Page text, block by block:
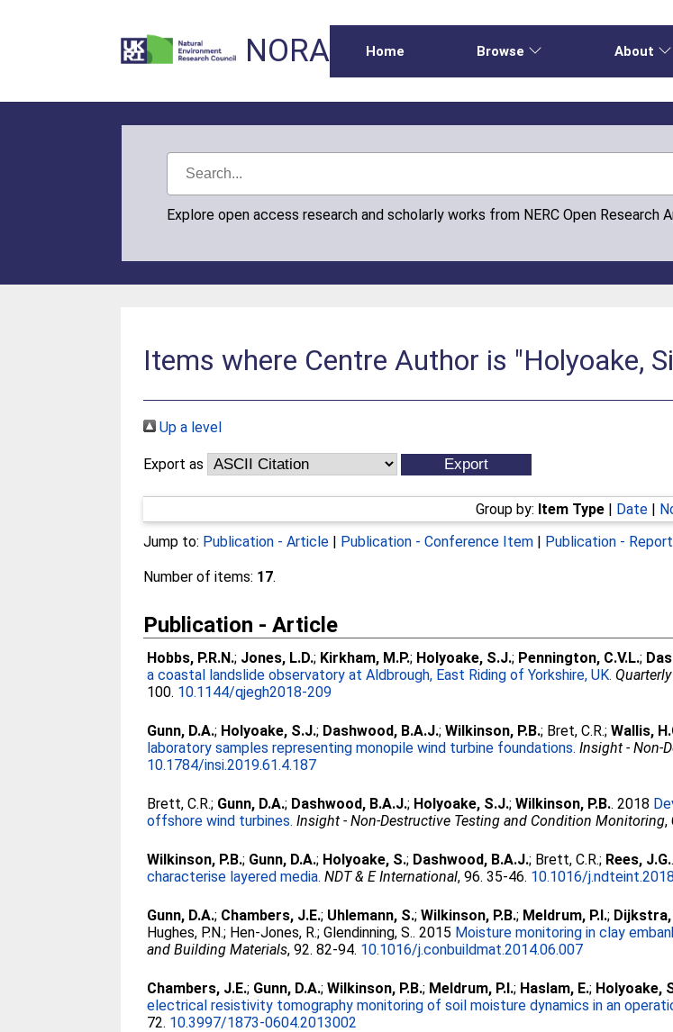
NORA Home Browse About
Explore open access research and scholarly works from NERC Open Research
Items where Centre Author is "Holyoake,
Up a level
Export as
Group by: Item Type| Date|
Jump to: Publication - Article | Publication - Conference Item | Publication - Report
Number of items: 17.
Publication - Article
Hobbs, P.R.N.; Jones, L.D.; Kirkham, M.P.; Holyoake, S.J.; Pennington, C.V.L.;
a coastal landslide observatory at Aldbrough, East Riding of Yorkshire, UK.
100. 10.1144/qjegh2018-209
Gunn, D.A.; Holyoake, S.J.; Dashwood, B.A.J.;Wilkinson, P.B.; Bret, C.R.;Wallis,
laboratory samples representing monopile wind turbine foundations. Insight - Non-
10.1784/insi.2019.61.4.187
Brett, C.R.; Gunn, D.A.; Dashwood, B.A.J.; Holyoake, S.J.;Wilkinson, P.B.. 2018
offshore wind turbines. Insight - Non-Destructive Testing and Condition Monitoring,
Wilkinson, P.B.; Gunn, D.A.; Holyoake, S.; Dashwood, B.A.J.; Brett, C.R.; Rees, J.G.
characterise layered media. NDT & E International, 96. 35-46. 10.1016/
Gunn, D.A.; Chambers, J.E.; Uhlemann, S.;Wilkinson, P.B.; Meldrum, P.I.; Dijkstra,
Hughes, P.N.; Hen-Jones, R.;Glendinning, S.. 2015 Moisture monitoring in clay
and Building Materials, 92. 82-94. 10.1016/j.conbuildmat.2014.06.007
Chambers, J.E.; Gunn, D.A.;Wilkinson, P.B.; Meldrum, P.I.; Haslam, E.; Holyoake,
electrical resistivity tomography monitoring of soil moisture dynamics in an
72. 10.3997/1873-0604.2013002